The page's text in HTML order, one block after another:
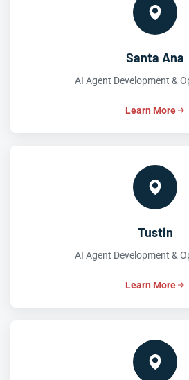
Santa Ana
AI Agent Development &
Learn More
Tustin
AI Agent Development &
Learn More